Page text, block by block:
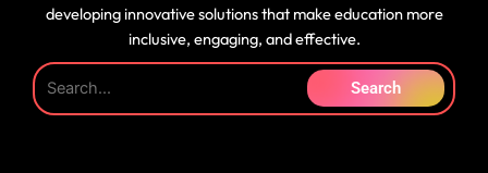
developing innovative solutions that make education more
inclusive, engaging, and effective.
Search